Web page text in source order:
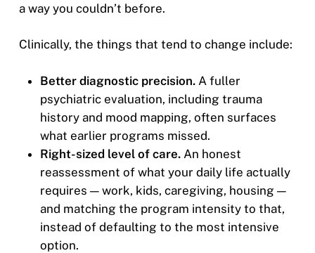
a way you couldn’t before.
Clinically, the things that tend to change include:
Better diagnostic precision.A fuller
psychiatric evaluation, including trauma
history and mood mapping, often surfaces
what earlier programs missed.
Right-sized level of care.An honest
reassessment of what your daily life actually
requires — work, kids, caregiving, housing —
and matching the program intensity to that,
instead of defaulting to the most intensive
option.